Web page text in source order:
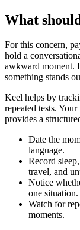
What
For this concern,
hold a
awkward moment.
something stands
Keel helps by
repeated tests.
provides a
Date the
language.
Record
travel, and
Notice
one situation.
Watch for
moments.